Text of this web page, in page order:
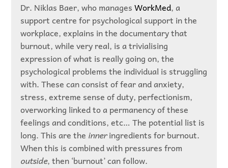
Dr. Niklas Baer, who managesWorkMed, a
support centre for psychological support in the
workplace, explains in the documentary that
burnout, while very real, is a trivialising
expression of what is really going on, the
psychological problems the individual is struggling
with. These can consist of fear and anxiety,
stress, extreme sense of duty, perfectionism,
overworking linked to a permanency of these
feelings and conditions, etc… The potential list is
long. This are the inneringredients for burnout.
When this is combined with pressures from
outside, then ‘burnout’ can follow.